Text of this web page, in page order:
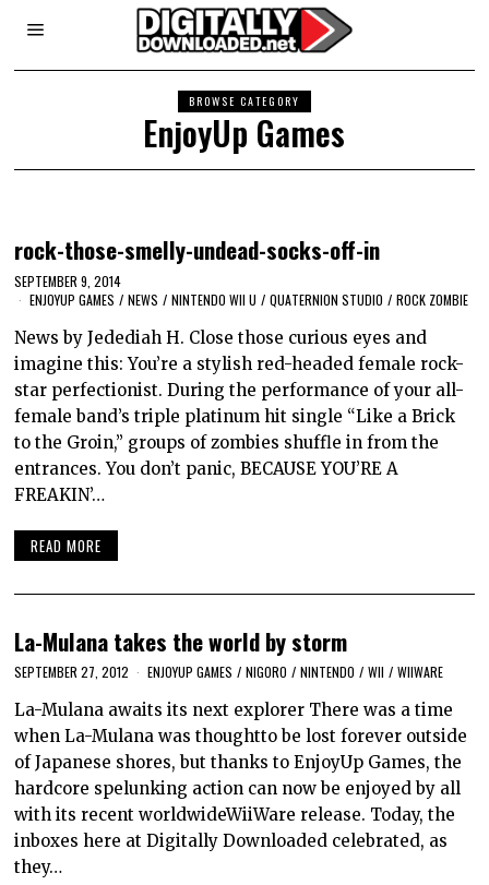
BROWSE CATEGORY
EnjoyUp Games
rock-those-smelly-undead-socks-off-in
SEPTEMBER 9, 2014
ENJOYUP GAMES / NEWS / NINTENDO WII U / QUATERNION STUDIO / ROCK ZOMBIE
News by Jedediah H. Close those curious eyes and
imagine this: You’re a stylish red-headed female rock-
star perfectionist. During the performance of your all-
female band’s triple platinum hit single “Like a Brick
to the Groin,” groups of zombies shuffle in from the
entrances. You don’t panic, BECAUSE YOU’RE A
FREAKIN’…
READ MORE
La-Mulana takes the world by storm
SEPTEMBER 27, 2012 ENJOYUP GAMES / NIGORO / NINTENDO / WII / WIIWARE
La-Mulana awaits its next explorer There was a time
when La-Mulana was thoughtto be lost forever outside
of Japanese shores, but thanks to EnjoyUp Games, the
hardcore spelunking action can now be enjoyed by all
with its recent worldwideWiiWare release. Today, the
inboxes here at Digitally Downloaded celebrated, as
they…